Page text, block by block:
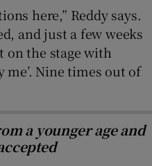
here,” Reddy says.
and just a few weeks
on the stage with
me’. Nine times out of
a younger age and